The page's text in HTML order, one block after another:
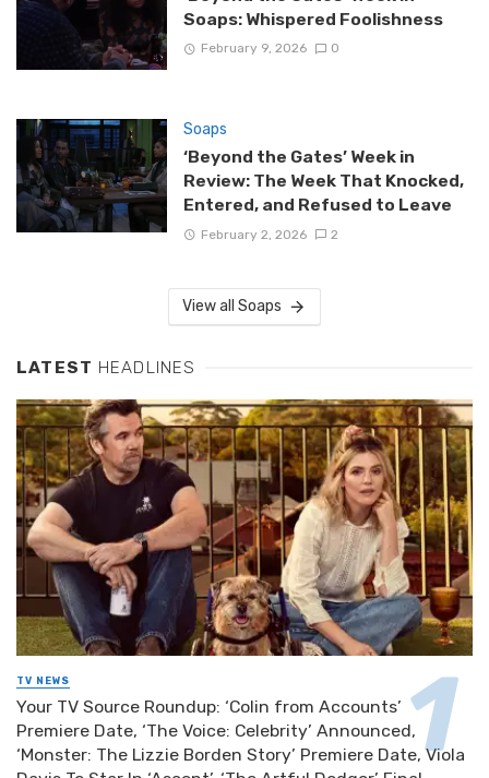
Soaps: Whispered Foolishness
February 9, 2026 0
Soaps
‘Beyond the Gates’ Week in
Review: The Week That Knocked,
Entered, and Refused to Leave
February 2, 2026 2
View all Soaps
LATEST HEADLINES
TV NEWS
Your TV Source Roundup: ‘Colin from Accounts’
Premiere Date, ‘The Voice: Celebrity’ Announced,
‘Monster: The Lizzie Borden Story’ Premiere Date, Viola